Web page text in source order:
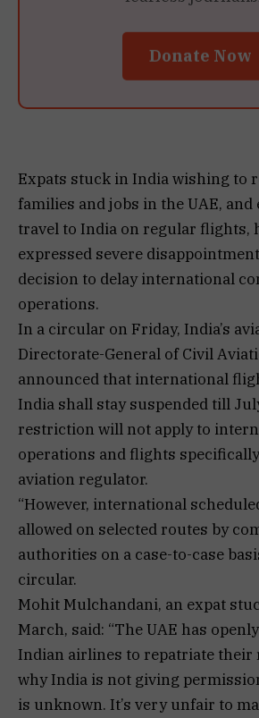
Donate Now
Expats stuck in India wishing to
families and jobs in the UAE,
travel to India on regular flights,
expressed severe disappointment
decision to delay international
operations.
In a circular on Friday, India’s
Directorate-General of Civil
announced that international
India shall stay suspended till
restriction will not apply to
operations and flights
aviation regulator.
“However, international
allowed on selected routes by
authorities on a case-to-case
circular.
Mohit Mulchandani, an expat
March, said: “The UAE has
Indian airlines to repatriate their
why India is not giving
is unknown. It’s very unfair to